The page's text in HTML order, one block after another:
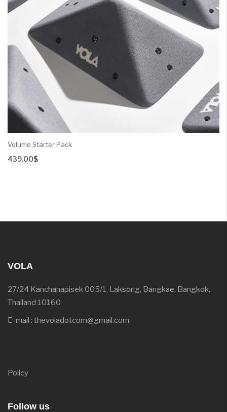
Volume Starter Pack
439.00$
VOLA
27/24 Kanchanapisek 005/1, Laksong, Bangkae, Bangkok,
Thailand 10160
E-mail : thevoladotcom@gmail.com
Policy
Follow us